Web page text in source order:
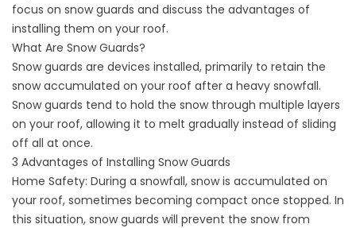
focus on snow guards and discuss the advantages of
installing them on your roof.
What Are Snow Guards?
Snow guards are devices installed, primarily to retain the
snow accumulated on your roof after a heavy snowfall.
Snow guards tend to hold the snow through multiple layers
on your roof, allowing it to melt gradually instead of sliding
off all at once.
3 Advantages of Installing Snow Guards
Home Safety: During a snowfall, snow is accumulated on
your roof, sometimes becoming compact once stopped. In
this situation, snow guards will prevent the snow from